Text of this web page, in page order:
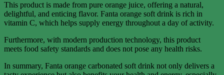
This product is made from pure orange juice, offering a natural,
delightful, and enticing flavor. Fanta orange soft drink is rich in
vitamin C, which helps supply energy throughout a day of activity.
Furthermore, with modern production technology, this product
meets food safety standards and does not pose any health risks.
In summary, Fanta orange carbonated soft drink not only delivers a